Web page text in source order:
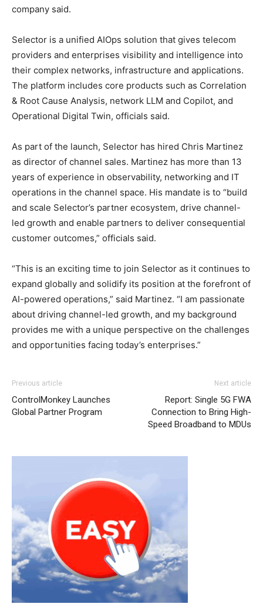
company said.
Selector is a unified AIOps solution that gives telecom
providers and enterprises visibility and intelligence into
their complex networks, infrastructure and applications.
The platform includes core products such as Correlation
& Root Cause Analysis, network LLM and Copilot, and
Operational Digital Twin, officials said.
As part of the launch, Selector has hired Chris Martinez
as director of channel sales. Martinez has more than 13
years of experience in observability, networking and IT
operations in the channel space. His mandate is to “build
and scale Selector’s partner ecosystem, drive channel-
led growth and enable partners to deliver consequential
customer outcomes,” officials said.
“This is an exciting time to join Selector as it continues to
expand globally and solidify its position at the forefront of
AI-powered operations,” said Martinez. “I am passionate
about driving channel-led growth, and my background
provides me with a unique perspective on the challenges
and opportunities facing today’s enterprises.”
Previous article
ControlMonkey Launches
Global Partner Program
Next article
Report: Single 5G FWA
Connection to Bring High-
Speed Broadband to MDUs